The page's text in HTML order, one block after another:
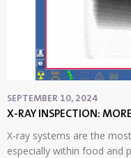
SEPTEMBER 10, 2024
X-RAY INSPECTION:
X-ray systems are the
especially within food and